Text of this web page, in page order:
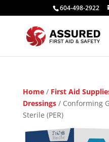
604-498-2922
Home/ First Aid
Dressings/ Conforming
Sterile (PER)